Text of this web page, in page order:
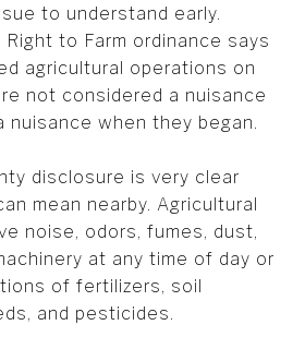
to understand early.
Right to Farm ordinance says
agricultural operations on
not considered a nuisance
when they began.
disclosure is very clear
mean nearby. Agricultural
noise, odors, fumes, dust,
at any time of day or
of fertilizers, soil
and pesticides.